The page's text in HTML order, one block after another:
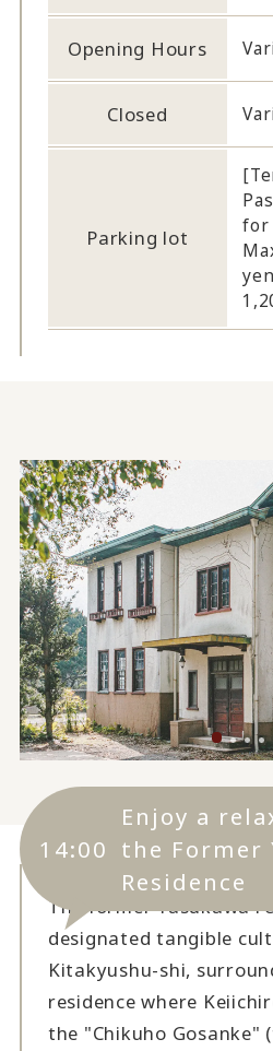
Opening Hours
Closed
Parking lot
for
14:00
Enjoy a
the Former
Residence
The former Yasukawa
designated tangible
Kitakyushu-shi,
residence where
the "Chikuho Gosanke"